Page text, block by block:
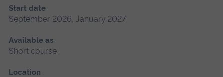
Start date
September 2026, January 2027
Available as
Short course
Location